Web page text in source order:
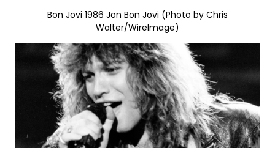
Bon Jovi 1986 Jon Bon Jovi (Photo by Chris
Walter/WireImage)